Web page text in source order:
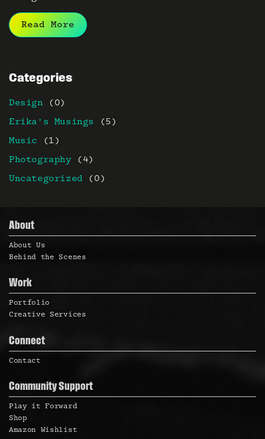
Read More
Categories
Design (0)
Erika's Musings (5)
Music (1)
Photography (4)
Uncategorized (0)
About
About Us
Behind the Scenes
Work
Portfolio
Creative Services
Connect
Contact
Community Support
Play it Forward
Shop
Amazon Wishlist